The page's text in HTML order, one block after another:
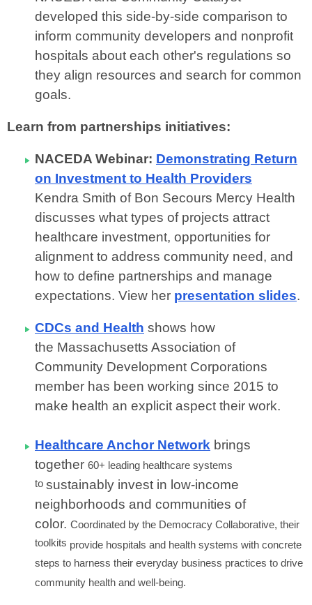
developed this side-by-side comparison to
inform community developers and nonprofit
hospitals about each other's regulations so
they align resources and search for common
goals.
Learn from partnerships initiatives:
NACEDA Webinar: Demonstrating Return
on Investment to Health Providers
Kendra Smith of Bon Secours Mercy Health
discusses what types of projects attract
healthcare investment, opportunities for
alignment to address community need, and
how to define partnerships and manage
expectations. View her presentation slides.
CDCs and Health shows how
the Massachusetts Association of
Community Development Corporations
member has been working since 2015 to
make health an explicit aspect their work.
Healthcare Anchor Network brings
together 60+ leading healthcare systems
tosustainably invest in low-income
neighborhoods and communities of
color. Coordinated by the Democracy Collaborative, their
toolkits provide hospitals and health systems with concrete
steps to harness their everyday business practices to drive
community health and well-being.